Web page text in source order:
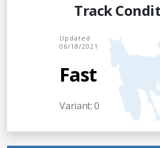
Track
Updated
06/18/2021
Fast
Variant: 0